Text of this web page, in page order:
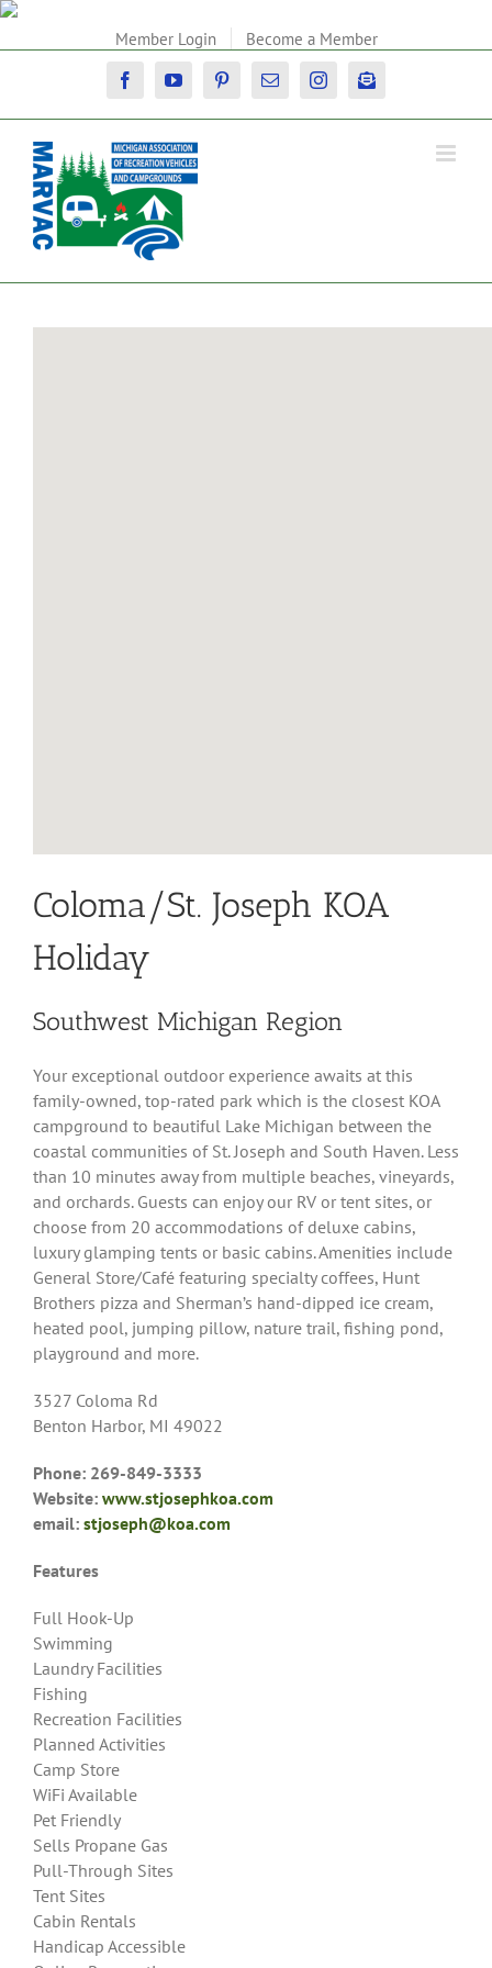
Skip
Member Login Become a Member
FacebookYouTubePinterestEmail InstagramNewsletter
Coloma/St. Joseph KOA
Holiday
Southwest Michigan Region
Your exceptional outdoor experience awaits at this
family-owned, top-rated park which is the closest KOA
campground to beautiful Lake Michigan between the
coastal communities of St. Joseph and South Haven. Less
than 10 minutes away from multiple beaches, vineyards,
and orchards. Guests can enjoy our RV or tent sites, or
choose from 20 accommodations of deluxe cabins,
luxury glamping tents or basic cabins. Amenities include
General Store/Café featuring specialty coffees, Hunt
Brothers pizza and Sherman’s hand-dipped ice cream,
heated pool, jumping pillow, nature trail, fishing pond,
playground and more.
3527 Coloma Rd
Benton Harbor, MI 49022
Phone: 269-849-3333
Website: www.stjosephkoa.com
email: stjoseph@koa.com
Features
Full Hook-Up
Swimming
Laundry Facilities
Fishing
Recreation Facilities
Planned Activities
Camp Store
WiFi Available
Pet Friendly
Sells Propane Gas
Pull-Through Sites
Tent Sites
Cabin Rentals
Handicap Accessible